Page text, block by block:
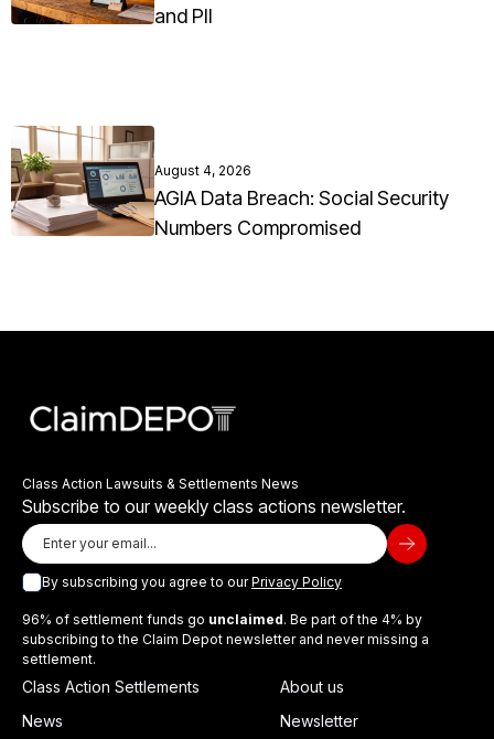
and PII
August 4, 2026
AGIA Data Breach: Social Security
Numbers Compromised
Class Action Lawsuits & Settlements News
Subscribe to our weekly class actions newsletter.
By subscribing you agree to ourPrivacy Policy
96% of settlement funds go unclaimed. Be part of the 4% by
subscribing to the Claim Depot newsletter and never missing a
settlement.
Class Action Settlements
News
About us
Newsletter